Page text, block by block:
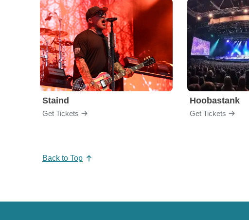
Staind
Get Tickets
Hoobastank
Get Tickets
Back to Top